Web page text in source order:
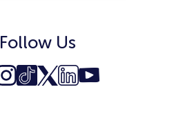
Follow Us